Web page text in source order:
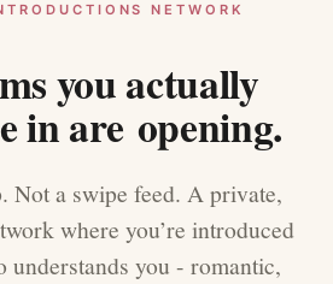
NETWORK
you actually
in are opening.
Not a swipe feed. A private,
where you’re introduced
understands you - romantic,